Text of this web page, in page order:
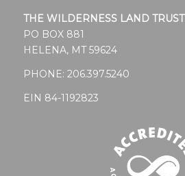
THE WILDERNESS LAND TRUST
PO BOX 881
HELENA, MT 59624
PHONE: 206.397.5240
EIN 84-1192823